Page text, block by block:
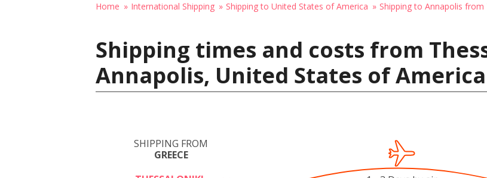
Home International Shipping Shipping to United States of America Shipping to Annapolis from
Shipping times and costs from
Annapolis, United States of America
SHIPPING FROM
GREECE